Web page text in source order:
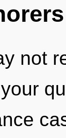
not